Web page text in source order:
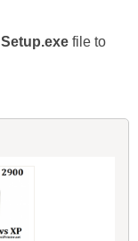
Setup.exe file to